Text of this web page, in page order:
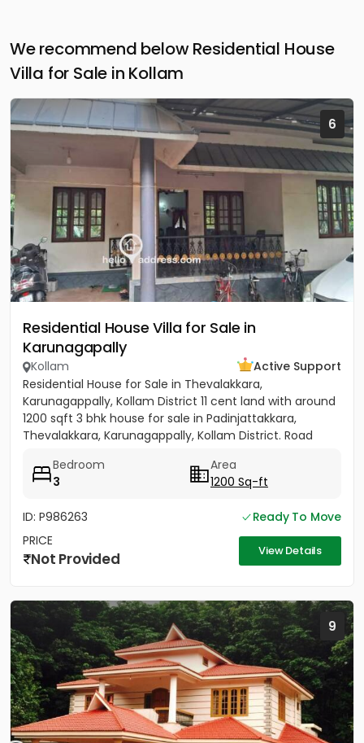
We recommend below Residential House
Villa for Sale in Kollam
6
Residential House Villa for Sale in
Karunagapally
Kollam
Active Support
Residential House for Sale in Thevalakkara,
Karunagappally, Kollam District 11 cent land with around
1200 sqft 3 bhk house for sale in Padinjattakkara,
Thevalakkara, Karunagappally, Kollam District. Road
Bedroom
3
Area
1200 Sq-ft
ID: P986263
Ready To Move
PRICE
Not Provided View Details
9